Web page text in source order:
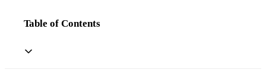
Table of Contents